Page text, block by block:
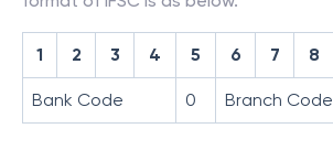
1 2 3 4 5 6 7 8
Bank Code 0 Branch Code